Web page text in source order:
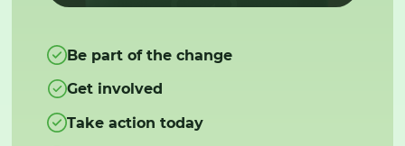
Be part of the change
Get involved
Take action today